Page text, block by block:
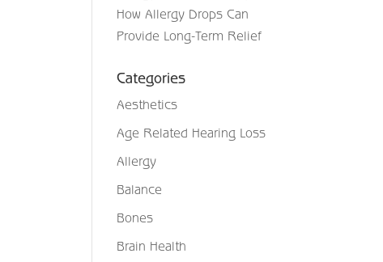
How Allergy Drops Can
Provide Long-Term Relief
Categories
Aesthetics
Age Related Hearing Loss
Allergy
Balance
Bones
Brain Health